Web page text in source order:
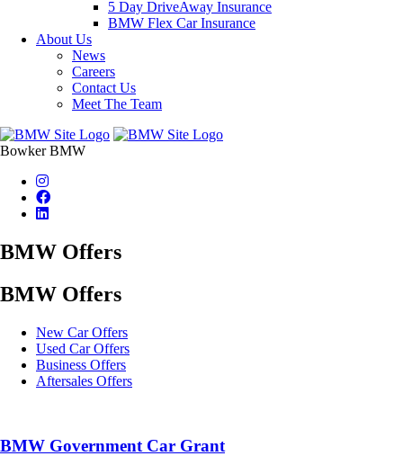
5 Day DriveAway Insurance
BMW Flex Car Insurance
About Us
News
Careers
Contact Us
Meet The Team
Bowker BMW
BMW Offers
BMW Offers
New Car Offers
Used Car Offers
Business Offers
Aftersales Offers
BMW Government Car Grant